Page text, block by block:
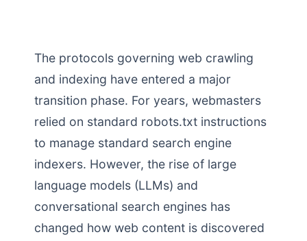
The protocols governing web crawling
and indexing have entered a major
transition phase. For years, webmasters
relied on standard robots.txt instructions
to manage standard search engine
indexers. However, the rise of large
language models (LLMs) and
conversational search engines has
changed how web content is discovered